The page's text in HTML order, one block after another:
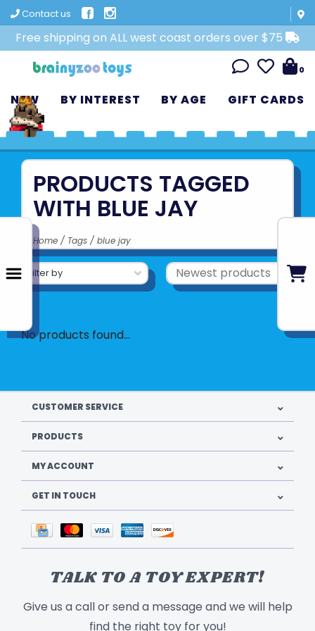
Contact us
Free shipping on ALL west coast orders over $75
0
NEW BY INTEREST BY AGE GIFT CARDS
PRODUCTS TAGGED
WITH BLUE JAY
Home / Tags / blue jay
Filter by
No products found...
CUSTOMER SERVICE
PRODUCTS
MY ACCOUNT
GET IN TOUCH
TALK TO A TOY EXPERT!
Give us a call or send a message and we will help
find the right toy for you!